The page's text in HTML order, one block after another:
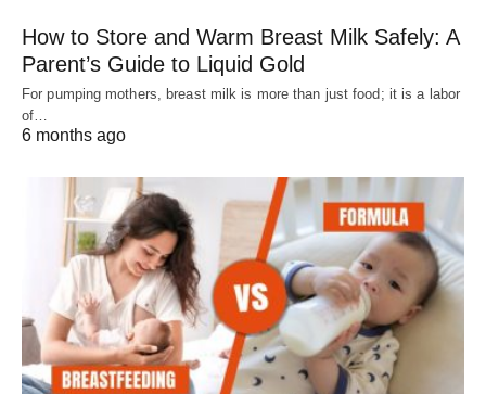
How to Store and Warm Breast Milk Safely: A
Parent’s Guide to Liquid Gold
For pumping mothers, breast milk is more than just food; it is a labor
of…
6 months ago